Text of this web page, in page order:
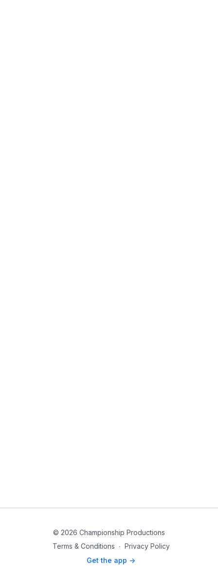
© 2026 Championship Productions
Terms & Conditions ∙ Privacy Policy
Get the app ->